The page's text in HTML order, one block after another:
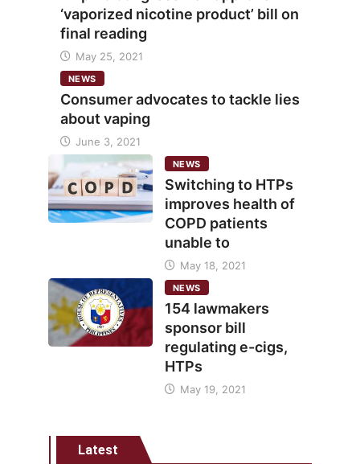
‘vaporized nicotine product’ bill on
final reading
May 25, 2021
NEWS
Consumer advocates to tackle lies
about vaping
June 3, 2021
NEWS
Switching to HTPs
improves health of
COPD patients
unable to
May 18, 2021
NEWS
154 lawmakers
sponsor bill
regulating e-cigs,
HTPs
May 19, 2021
Latest